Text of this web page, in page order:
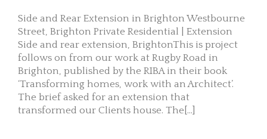
Side and Rear Extension in Brighton Westbourne
Street, Brighton Private Residential | Extension
Side and rear extension, BrightonThis is project
follows on from our work at Rugby Road in
Brighton, published by the RIBA in their book
‘Transforming homes, work with an Architect’.
The brief asked for an extension that
transformed our Clients house. The[...]